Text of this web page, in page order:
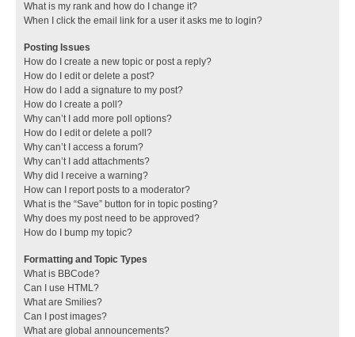
What is my rank and how do I change it?
When I click the email link for a user it asks me to login?
Posting Issues
How do I create a new topic or post a reply?
How do I edit or delete a post?
How do I add a signature to my post?
How do I create a poll?
Why can’t I add more poll options?
How do I edit or delete a poll?
Why can’t I access a forum?
Why can’t I add attachments?
Why did I receive a warning?
How can I report posts to a moderator?
What is the “Save” button for in topic posting?
Why does my post need to be approved?
How do I bump my topic?
Formatting and Topic Types
What is BBCode?
Can I use HTML?
What are Smilies?
Can I post images?
What are global announcements?